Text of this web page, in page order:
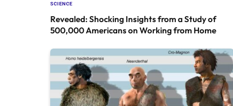
SCIENCE
Revealed: Shocking Insights from a Study of
500,000 Americans on Working from Home